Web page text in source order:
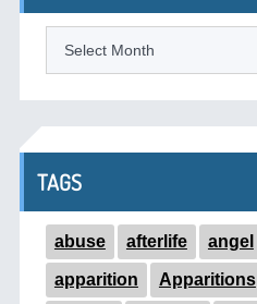
TAGS
abuse afterlife angel
apparition Apparitions